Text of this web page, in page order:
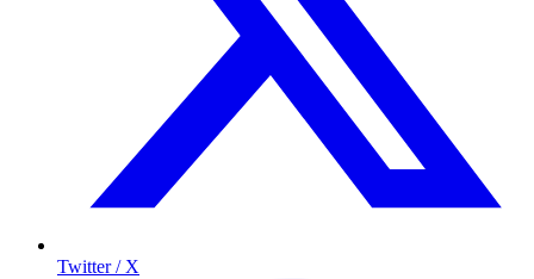
Twitter / X